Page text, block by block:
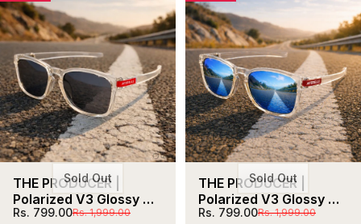
Sold Out
THE PRODUCER |
Polarized V3 Glossy
Clear Black Lens
Sale price
Rs. 799.00
Regular priceRs. 1,999.00
Sold Out
THE PRODUCER |
Polarized V3 Glossy
Clear Blue  Unisex
Sale price
Rs. 799.00
Regular priceRs. 1,999.00